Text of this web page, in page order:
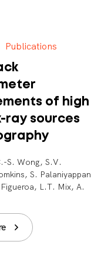
Publications
of high
ray sources
S. Wong, S.V.
S. Palaniyappan
L.T. Mix, A.